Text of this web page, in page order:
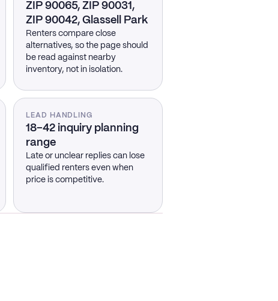
ZIP 90065, ZIP 90031,
ZIP 90042, Glassell Park
Renters compare close
alternatives, so the page should
be read against nearby
inventory, not in isolation.
LEAD HANDLING
18–42 inquiry planning
range
Late or unclear replies can lose
qualified renters even when
price is competitive.